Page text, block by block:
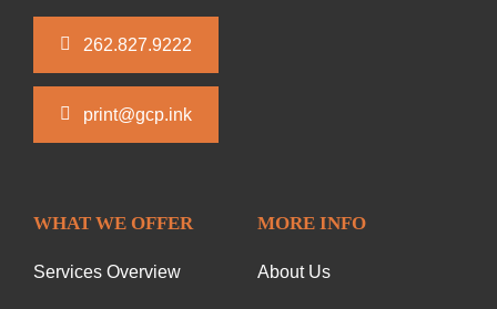
262.827.9222
print@gcp.ink
WHAT WE OFFER
Services Overview
MORE INFO
About Us